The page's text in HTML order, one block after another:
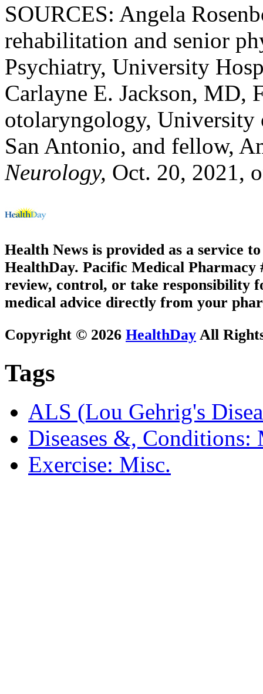
SOURCES: Angela
rehabilitation and senior
Psychiatry, University
Carlayne E. Jackson, MD,
otolaryngology, University
San Antonio, and fellow,
Neurology, Oct. 20, 2021,
Health News is provided as a service
HealthDay. Pacific Medical Pharmacy
review, control, or take responsibility
medical advice directly from your
Copyright © 2026 HealthDay All
Tags
ALS (Lou Gehrig's
Diseases &, Conditions:
Exercise: Misc.